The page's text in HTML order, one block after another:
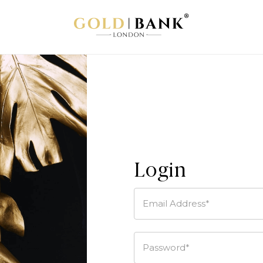
Login
Email Address*
Password*